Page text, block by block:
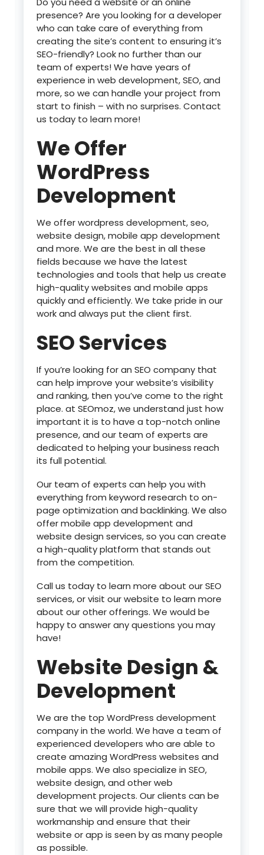
presence? Are you looking for a developer
who can take care of everything from
creating the site’s content to ensuring it’s
SEO-friendly? Look no further than our
team of experts! We have years of
experience in web development, SEO, and
more, so we can handle your project from
start to finish – with no surprises. Contact
us today to learn more!
We Offer
WordPress
Development
We offer wordpress development, seo,
website design, mobile app development
and more. We are the best in all these
fields because we have the latest
technologies and tools that help us create
high-quality websites and mobile apps
quickly and efficiently. We take pride in our
work and always put the client first.
SEO Services
If you’re looking for an SEO company that
can help improve your website’s visibility
and ranking, then you’ve come to the right
place. at SEOmoz, we understand just how
important it is to have a top-notch online
presence, and our team of experts are
dedicated to helping your business reach
its full potential.
Our team of experts can help you with
everything from keyword research to on-
page optimization and backlinking. We also
offer mobile app development and
website design services, so you can create
a high-quality platform that stands out
from the competition.
Call us today to learn more about our SEO
services, or visit our website to learn more
about our other offerings. We would be
happy to answer any questions you may
have!
Website Design &
Development
We are the top WordPress development
company in the world. We have a team of
experienced developers who are able to
create amazing WordPress websites and
mobile apps. We also specialize in SEO,
website design, and other web
development projects. Our clients can be
sure that we will provide high-quality
workmanship and ensure that their
website or app is seen by as many people
as possible.